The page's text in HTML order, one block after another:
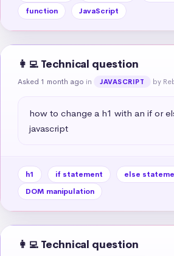
function
JavaScript
👩‍💻 Technical question
Asked 1 month ago in JAVASCRIPT by
how to change a h1 with an if or
javascript
h1 if statement else
DOM manipulation
👩‍💻 Technical question